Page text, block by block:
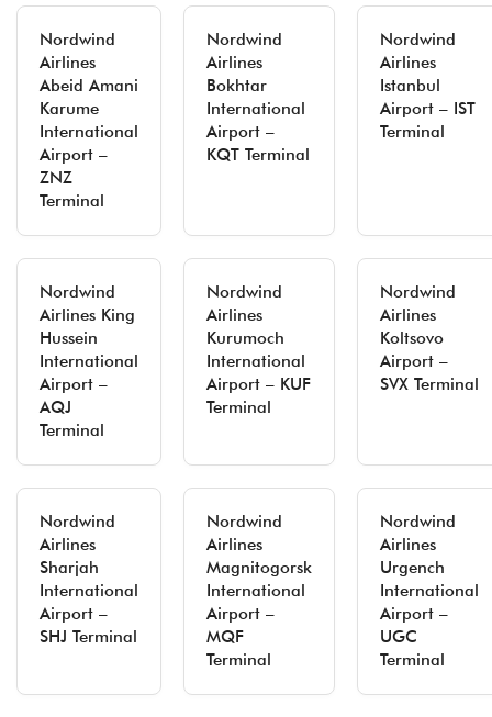
Nordwind
Airlines
Abeid Amani
Karume
International
Airport –
ZNZ
Terminal
Nordwind
Airlines
Bokhtar
International
Airport –
KQT Terminal
Nordwind
Airlines
Istanbul
Airport – IST
Terminal
Nordwind
Airlines King
Hussein
International
Airport –
AQJ
Terminal
Nordwind
Airlines
Kurumoch
International
Airport – KUF
Terminal
Nordwind
Airlines
Koltsovo
Airport –
SVX Terminal
Nordwind
Airlines
Sharjah
International
Airport –
SHJ Terminal
Nordwind
Airlines
Magnitogorsk
International
Airport –
MQF
Terminal
Nordwind
Airlines
Urgench
International
Airport –
UGC
Terminal